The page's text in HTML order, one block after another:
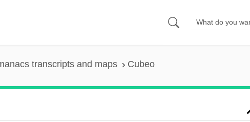
transcripts and maps Cubeo